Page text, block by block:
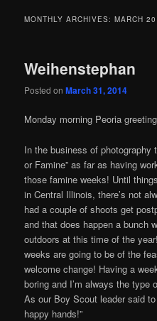
MONTHLY ARCHIVES:MARCH
Weihenstephan
Posted onMarch 31, 2014
Monday morning Peoria
In the business of photography
or Famine” as far as having
those famine weeks! Until
in Central Illinois, there’s not
had a couple of shoots get
and that does happen a bunch
outdoors at this time of the
weeks are going to be of the
welcome change! Having a
boring and I’m always the type
As our Boy Scout leader said
happy hands!”